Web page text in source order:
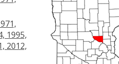
1995,
2012,